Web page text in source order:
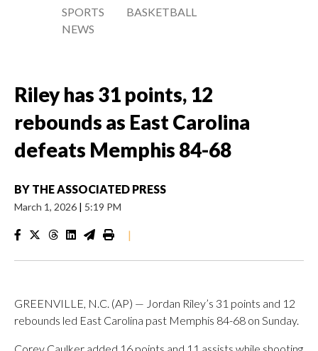
SPORTS
NEWS
BASKETBALL
Riley has 31 points, 12
rebounds as East Carolina
defeats Memphis 84-68
BY THE ASSOCIATED PRESS
March 1, 2026 | 5:19 PM
|
GREENVILLE, N.C. (AP) — Jordan Riley’s 31 points and 12
rebounds led East Carolina past Memphis 84-68 on Sunday.